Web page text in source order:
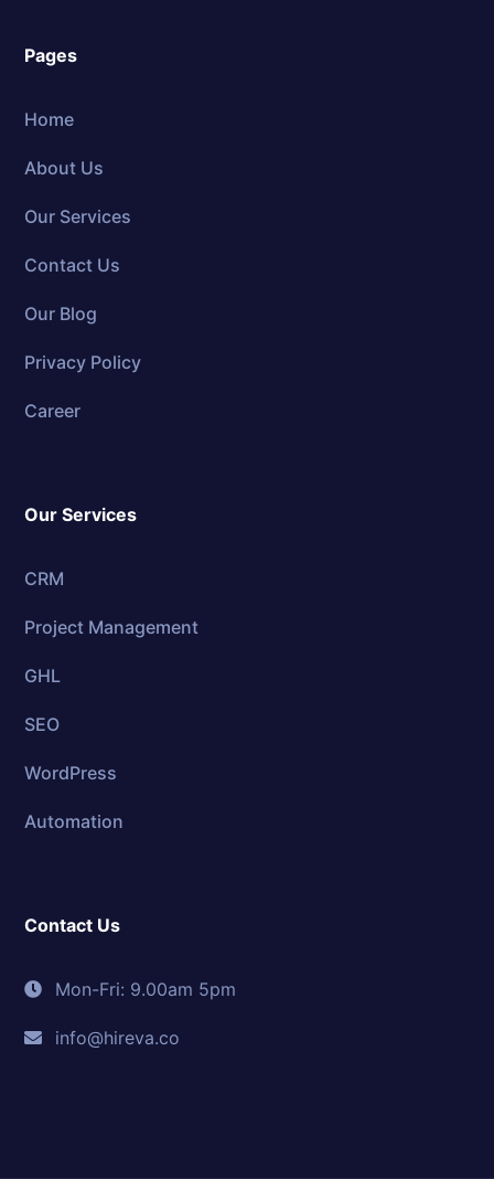
Pages
Home
About Us
Our Services
Contact Us
Our Blog
Privacy Policy
Career
Our Services
CRM
Project Management
GHL
SEO
WordPress
Automation
Contact Us
Mon-Fri: 9.00am 5pm
info@hireva.co